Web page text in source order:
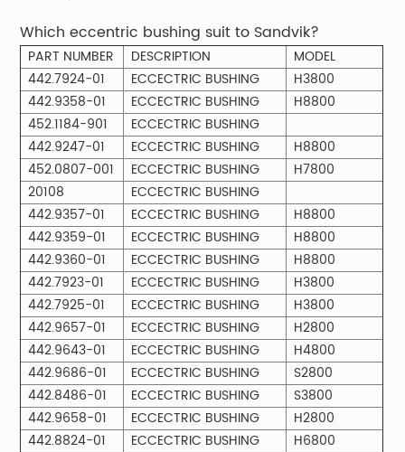
Which eccentric bushing suit to Sandvik?
PART NUMBER DESCRIPTION
MODEL
442.7924-01
ECCECTRIC BUSHING
H3800
442.9358-01
ECCECTRIC BUSHING
H8800
452.1184-901
ECCECTRIC BUSHING
442.9247-01
ECCECTRIC BUSHING
H8800
452.0807-001
ECCECTRIC BUSHING
H7800
20108
ECCECTRIC BUSHING
442.9357-01
ECCECTRIC BUSHING
H8800
442.9359-01
ECCECTRIC BUSHING
H8800
442.9360-01
ECCECTRIC BUSHING
H8800
442.7923-01
ECCECTRIC BUSHING
H3800
442.7925-01
ECCECTRIC BUSHING
H3800
442.9657-01
ECCECTRIC BUSHING
H2800
442.9643-01
ECCECTRIC BUSHING
H4800
442.9686-01
ECCECTRIC BUSHING
S2800
442.8486-01
ECCECTRIC BUSHING
S3800
442.9658-01
ECCECTRIC BUSHING
H2800
442.8824-01
ECCECTRIC BUSHING
H6800